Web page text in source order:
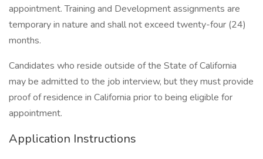
appointment. Training and Development assignments are
temporary in nature and shall not exceed twenty-four (24)
months.
Candidates who reside outside of the State of California
may be admitted to the job interview, but they must provide
proof of residence in California prior to being eligible for
appointment.
Application Instructions